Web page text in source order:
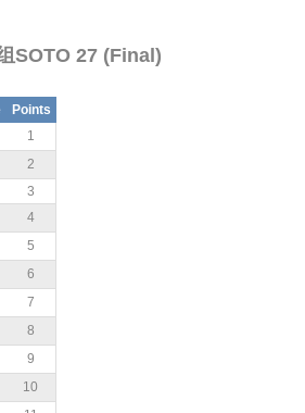
SOTO 27 (Final)
Points
1
2
3
4
5
6
7
8
9
10